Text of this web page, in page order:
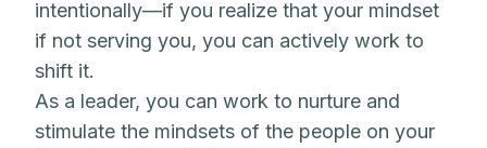
intentionally—if you realize that your mindset
if not serving you, you can actively work to
shift it.
As a leader, you can work to nurture and
stimulate the mindsets of the people on your